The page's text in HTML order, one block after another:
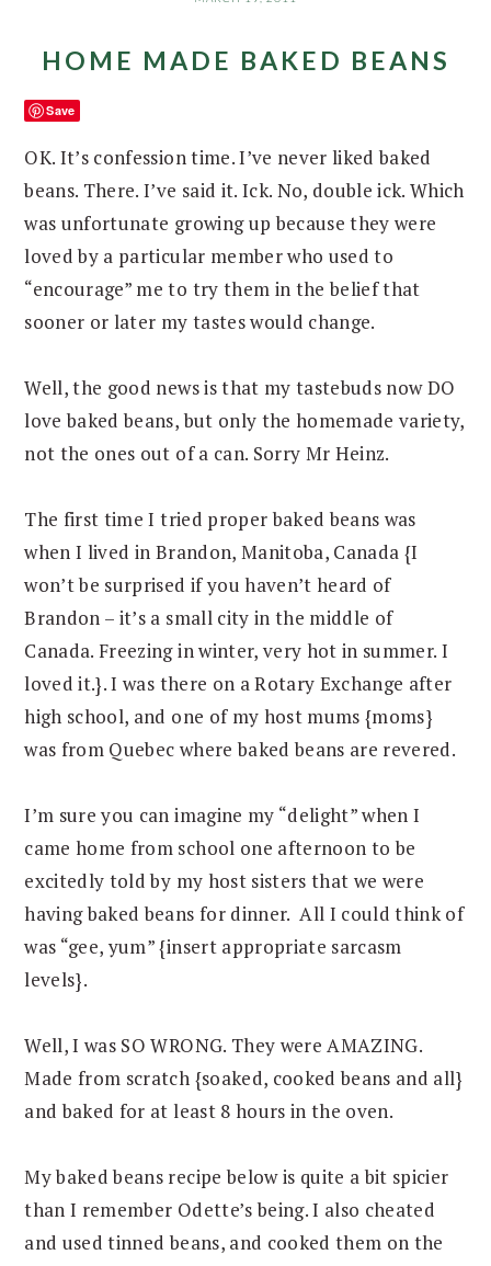
HOME MADE BAKED BEANS
Save
OK. It’s confession time. I’ve never liked baked
beans. There. I’ve said it. Ick. No, double ick. Which
was unfortunate growing up because they were
loved by a particular member who used to
“encourage” me to try them in the belief that
sooner or later my tastes would change.
Well, the good news is that my tastebuds now DO
love baked beans, but only the homemade variety,
not the ones out of a can. Sorry Mr Heinz.
The first time I tried proper baked beans was
when I lived in Brandon, Manitoba, Canada {I
won’t be surprised if you haven’t heard of
Brandon – it’s a small city in the middle of
Canada. Freezing in winter, very hot in summer. I
loved it.}. I was there on a Rotary Exchange after
high school, and one of my host mums {moms}
was from Quebec where baked beans are revered.
I’m sure you can imagine my “delight” when I
came home from school one afternoon to be
excitedly told by my host sisters that we were
having baked beans for dinner. All I could think of
was “gee, yum” {insert appropriate sarcasm
levels}.
Well, I was SO WRONG. They were AMAZING.
Made from scratch {soaked, cooked beans and all}
and baked for at least 8 hours in the oven.
My baked beans recipe below is quite a bit spicier
than I remember Odette’s being. I also cheated
and used tinned beans, and cooked them on the